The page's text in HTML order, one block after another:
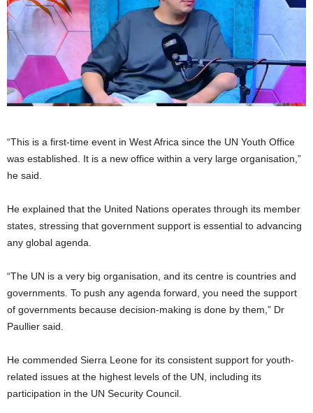
“This is a first-time event in West Africa since the UN Youth Office
was established. It is a new office within a very large organisation,”
he said.
He explained that the United Nations operates through its member
states, stressing that government support is essential to advancing
any global agenda.
“The UN is a very big organisation, and its centre is countries and
governments. To push any agenda forward, you need the support
of governments because decision-making is done by them,” Dr
Paullier said.
He commended Sierra Leone for its consistent support for youth-
related issues at the highest levels of the UN, including its
participation in the UN Security Council.